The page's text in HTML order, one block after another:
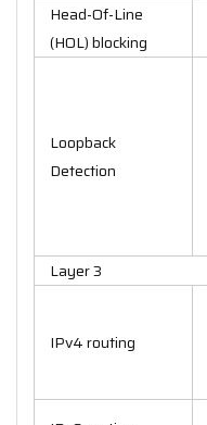
Head-Of-Line
(HOL) blocking
Loopback
Detection
Layer 3
IPv4 routing